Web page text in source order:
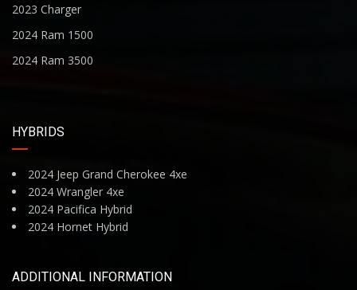
2023 Charger
2024 Ram 1500
2024 Ram 3500
HYBRIDS
2024 Jeep Grand Cherokee 4xe
2024 Wrangler 4xe
2024 Pacifica Hybrid
2024 Hornet Hybrid
ADDITIONAL INFORMATION